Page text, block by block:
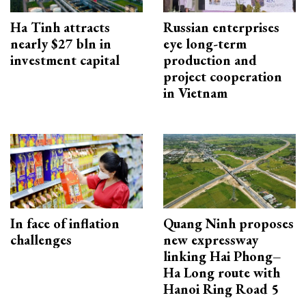
Ha Tinh attracts
nearly $27 bln in
investment capital
Russian enterprises
eye long-term
production and
project cooperation
in Vietnam
In face of inflation
challenges
Quang Ninh proposes
new expressway
linking Hai Phong–
Ha Long route with
Hanoi Ring Road 5